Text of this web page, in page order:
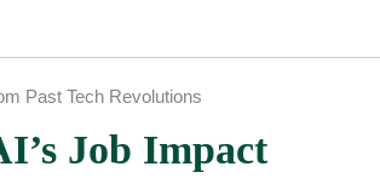
Past Tech Revolutions
Job Impact